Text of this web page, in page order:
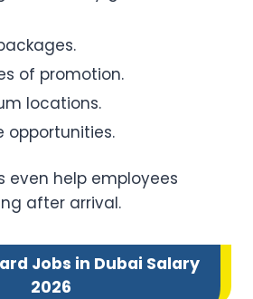
of promotion.
locations.
opportunities.
even help employees
after arrival.
Jobs in Dubai Salary
2026